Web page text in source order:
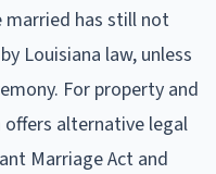
has still not
Louisiana law, unless
For property and
offers alternative legal
Marriage Act and